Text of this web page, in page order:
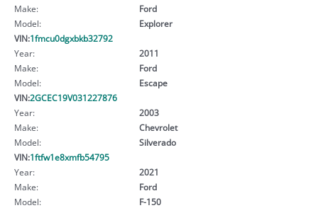
Make:
Ford
Model:
Explorer
VIN:1fmcu0dgxbkb32792
Year:
2011
Make:
Ford
Model:
Escape
VIN:2GCEC19V031227876
Year:
2003
Make:
Chevrolet
Model:
Silverado
VIN:1ftfw1e8xmfb54795
Year:
2021
Make:
Ford
Model:
F-150